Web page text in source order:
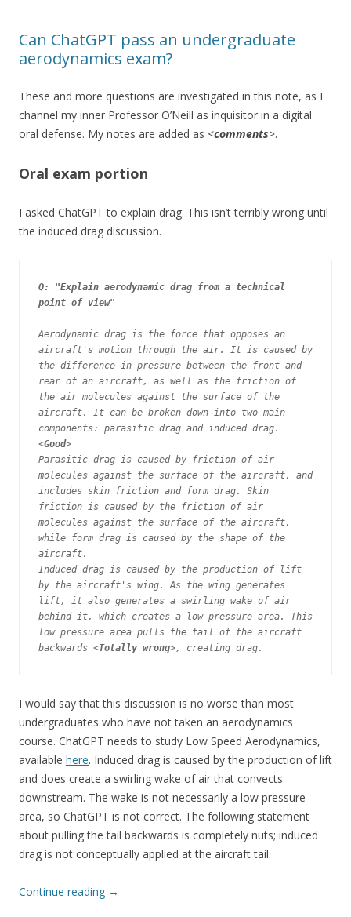
Can ChatGPT pass an undergraduate
aerodynamics exam?
These and more questions are investigated in this note, as I
channel my inner Professor O’Neill as inquisitor in a digital
oral defense. My notes are added as <comments>.
Oral exam portion
I asked ChatGPT to explain drag. This isn’t terribly wrong until
the induced drag discussion.
Q: "Explain aerodynamic drag from a technical
point of view"
Aerodynamic drag is the force that opposes an
aircraft's motion through the air. It is caused by
the difference in pressure between the front and
rear of an aircraft, as well as the friction of
the air molecules against the surface of the
aircraft. It can be broken down into two main
components: parasitic drag and induced drag.
<Good>
Parasitic drag is caused by friction of air
molecules against the surface of the aircraft, and
includes skin friction and form drag. Skin
friction is caused by the friction of air
molecules against the surface of the aircraft,
while form drag is caused by the shape of the
aircraft.
Induced drag is caused by the production of lift
by the aircraft's wing. As the wing generates
lift, it also generates a swirling wake of air
behind it, which creates a low pressure area. This
low pressure area pulls the tail of the aircraft
backwards <Totally wrong>, creating drag.
I would say that this discussion is no worse than most
undergraduates who have not taken an aerodynamics
course. ChatGPT needs to study Low Speed Aerodynamics,
available here. Induced drag is caused by the production of lift
and does create a swirling wake of air that convects
downstream. The wake is not necessarily a low pressure
area, so ChatGPT is not correct. The following statement
about pulling the tail backwards is completely nuts; induced
drag is not conceptually applied at the aircraft tail.
Continue reading →